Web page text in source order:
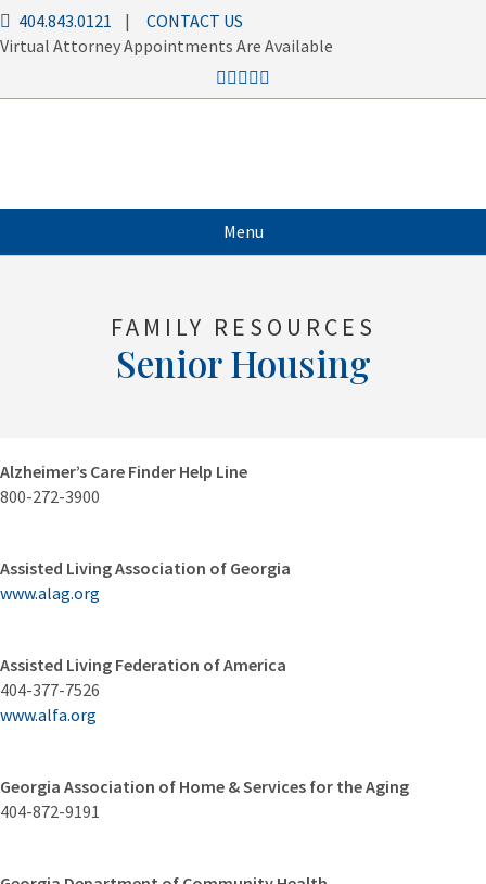
404.843.0121 | CONTACT US
Virtual Attorney Appointments Are Available
Menu
FAMILY RESOURCES
Senior Housing
Alzheimer’s Care Finder Help Line
800-272-3900
Assisted Living Association of Georgia
www.alag.org
Assisted Living Federation of America
404-377-7526
www.alfa.org
Georgia Association of Home & Services for the Aging
404-872-9191